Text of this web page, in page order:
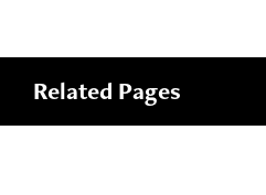
Related Pages